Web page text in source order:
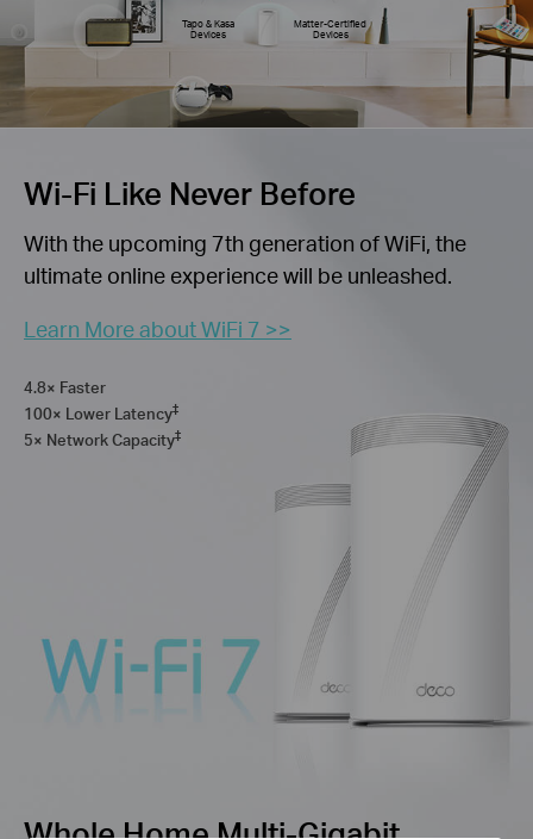
Tapo & Kasa
Devices
Matter-Certified
Devices
Wi-Fi Like Never Before
With the upcoming 7th generation of WiFi, the
ultimate online experience will be unleashed.
Learn More about WiFi 7 >>
4.8× Faster
100× Lower Latency‡
5× Network Capacity‡